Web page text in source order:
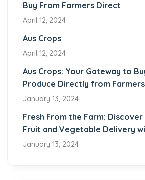
Buy From Farmers Direct
April 12, 2024
Aus Crops
April 12, 2024
Aus Crops: Your Gateway to
Produce Directly from Farmers
January 13, 2024
Fresh From the Farm:
Fruit and Vegetable Delivery
January 13, 2024